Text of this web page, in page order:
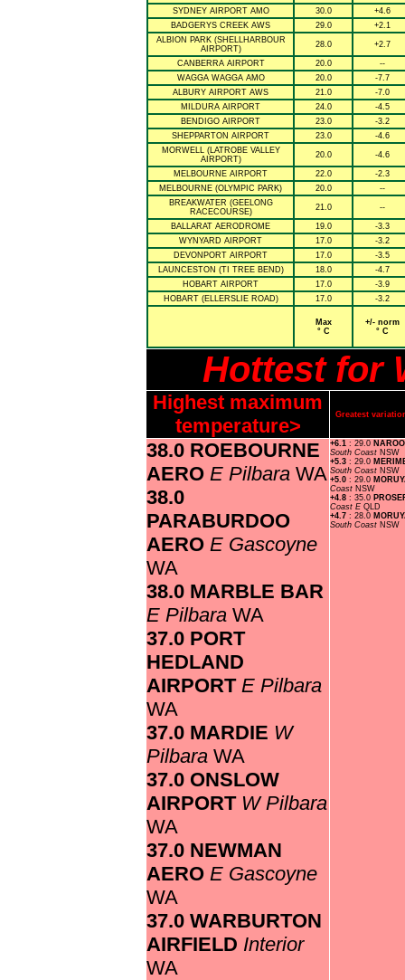
SYDNEY AIRPORT AMO
30.0
+4.6
BADGERYS CREEK AWS
29.0
+2.1
ALBION PARK (SHELLHARBOUR
AIRPORT)
28.0 +2.7
CANBERRA AIRPORT 20.0
--
WAGGA WAGGA AMO
20.0
-7.7
ALBURY AIRPORT AWS
21.0
-7.0
MILDURA AIRPORT
24.0
-4.5
BENDIGO AIRPORT
23.0
-3.2
SHEPPARTON AIRPORT
23.0
-4.6
MORWELL (LATROBE VALLEY
AIRPORT)
20.0 -4.6
MELBOURNE AIRPORT 22.0
-2.3
MELBOURNE (OLYMPIC PARK)
20.0
--
BREAKWATER (GEELONG
RACECOURSE)
21.0 --
BALLARAT AERODROME 19.0
-3.3
WYNYARD AIRPORT
17.0
-3.2
DEVONPORT AIRPORT
17.0
-3.5
LAUNCESTON (TI TREE BEND)
18.0
-4.7
HOBART AIRPORT
17.0
-3.9
HOBART (ELLERSLIE ROAD)
17.0 -3.2
Max
° C
+/- norm
° C
Hottest for
Highest maximum
temperature>
Greatest
38.0 ROEBOURNE
AERO E Pilbara WA
38.0
PARABURDOO
AERO E Gascoyne
WA
38.0 MARBLE BAR
E Pilbara WA
37.0 PORT
HEDLAND
AIRPORT E Pilbara
WA
37.0 MARDIE W
Pilbara WA
37.0 ONSLOW
AIRPORT W Pilbara
WA
37.0 NEWMAN
AERO E Gascoyne
WA
37.0 WARBURTON
AIRFIELD Interior
WA
+6.1 : 29.0
South Coast NSW
+5.3 : 29.0
South Coast NSW
+5.0 : 29.0
Coast NSW
+4.8 : 35.0
Coast E QLD
+4.7 : 28.0
South Coast NSW